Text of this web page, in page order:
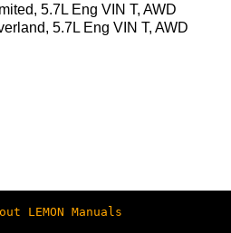
5.7L Eng VIN T, AWD
5.7L Eng VIN T, AWD
LEMON Manuals